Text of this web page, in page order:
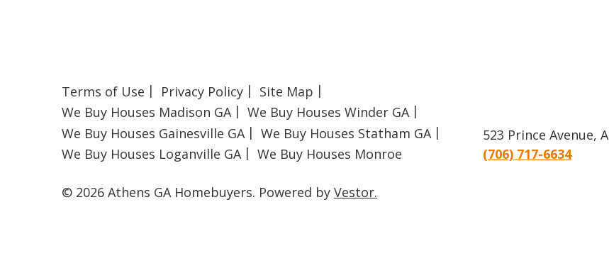
523 Prince Avenue,
(706) 717-6634
Terms of Use Privacy Policy
Site Map
We Buy Houses Madison GA
We Buy Houses Winder GA
We Buy Houses Gainesville GA
We Buy Houses Statham GA
We Buy Houses Loganville GA
We Buy Houses Monroe
© 2026 Athens GA Homebuyers. Powered by Vestor.